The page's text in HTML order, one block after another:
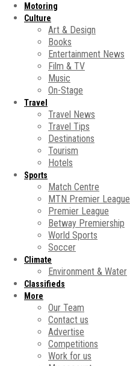
Motoring
Culture
Art & Design
Books
Entertainment News
Film & TV
Music
On-Stage
Travel
Travel News
Travel Tips
Destinations
Tourism
Hotels
Sports
Match Centre
MTN Premier League
Premier League
Betway Premiership
World Sports
Soccer
Climate
Environment & Water
Classifieds
More
Our Team
Contact us
Advertise
Competitions
Work for us